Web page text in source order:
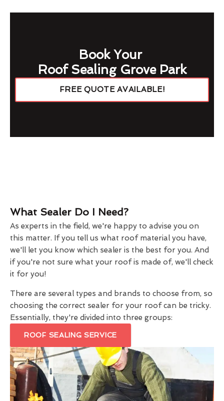
Book Your
Roof Sealing Grove Park
FREE QUOTE AVAILABLE!
What Sealer Do I Need?
As experts in the field, we're happy to advise you on
this matter. If you tell us what roof material you have,
we'll let you know which sealer is the best for you. And
if you're not sure what your roof is made of, we'll check
it for you!
There are several types and brands to choose from, so
choosing the correct sealer for your roof can be tricky.
Essentially, they're divided into three groups:
ROOF SEALING SERVICE